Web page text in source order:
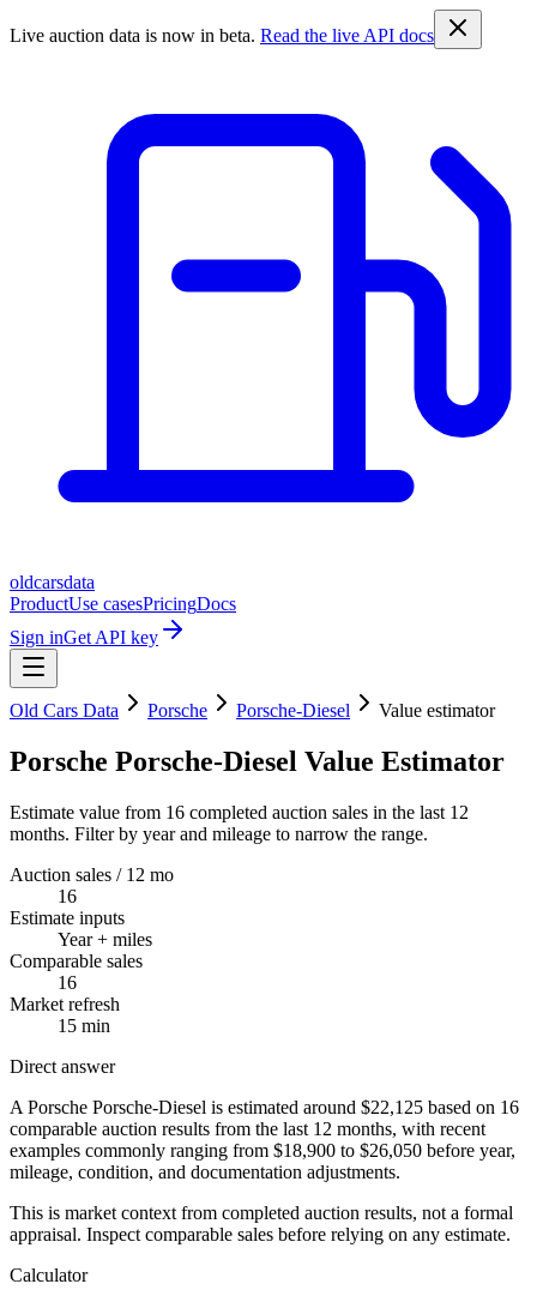
Live auction data is now in beta. Read the live API docs
oldcarsdata
ProductUse casesPricingDocs
Sign inGet API key
Old Cars Data Porsche Porsche-Diesel Value estimator
Porsche Porsche-Diesel Value Estimator
Estimate value from 16 completed auction sales in the last 12
months. Filter by year and mileage to narrow the range.
Auction sales / 12 mo
16
Estimate inputs
Year + miles
Comparable sales
16
Market refresh
15 min
Direct answer
A Porsche Porsche-Diesel is estimated around $22,125 based on 16
comparable auction results from the last 12 months, with recent
examples commonly ranging from $18,900 to $26,050 before year,
mileage, condition, and documentation adjustments.
This is market context from completed auction results, not a formal
appraisal. Inspect comparable sales before relying on any estimate.
Calculator